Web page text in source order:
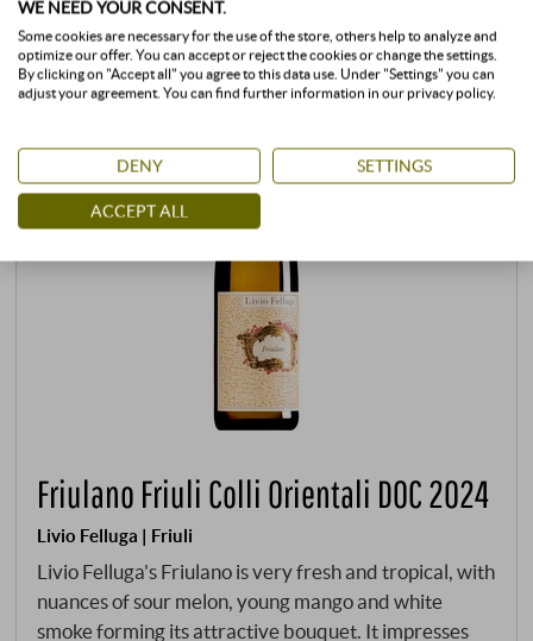
Friulano Friuli Colli Orientali DOC 2024
Livio Felluga | Friuli
Livio Felluga's Friulano is very fresh and tropical, with
nuances of sour melon, young mango and white
smoke forming its attractive bouquet. It impresses
WE NEED YOUR CONSENT.
Some cookies are necessary for the use of the store, others help to analyze and
optimize our offer. You can accept or reject the cookies or change the settings.
By clicking on "Accept all" you agree to this data use. Under "Settings" you can
adjust your agreement. You can find further information in our privacy policy.
DENY SETTINGS
ACCEPT ALL